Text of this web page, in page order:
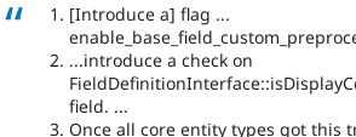
[Introduce a] flag ...
...introduce a check on
field. ...
Once all core entity types got this